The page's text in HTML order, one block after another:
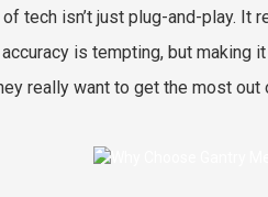
tech isn’t just plug-and-play. It
is tempting, but making
really want to get the most out